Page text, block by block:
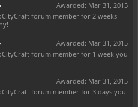
Awarded: Mar 31, 2015
forum member for 2 weeks
Awarded: Mar 31, 2015
forum member for 1 week you
Awarded: Mar 31, 2015
forum member for 3 days you